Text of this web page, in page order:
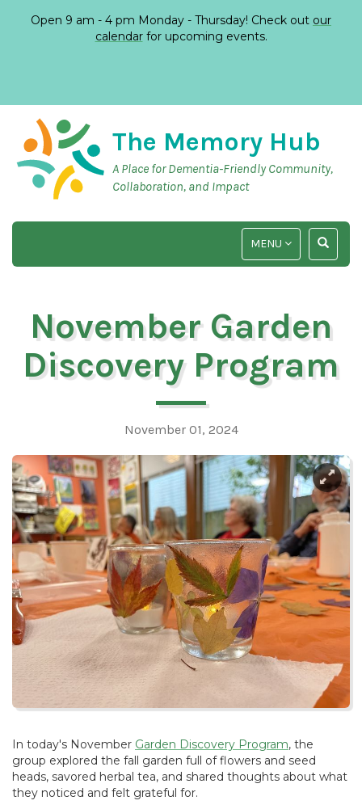
Open 9 am - 4 pm Monday - Thursday! Check out our
calendarfor upcoming events.
The Memory Hub
A Place for Dementia-Friendly Community,
Collaboration, and Impact
TOGGLE
SEARCH
TOGGLE
NAVIGATION
MENU
November Garden
Discovery Program
November 01, 2024
In today's November Garden Discovery Program, the
group explored the fall garden full of flowers and seed
heads, savored herbal tea, and shared thoughts about what
they noticed and felt grateful for.